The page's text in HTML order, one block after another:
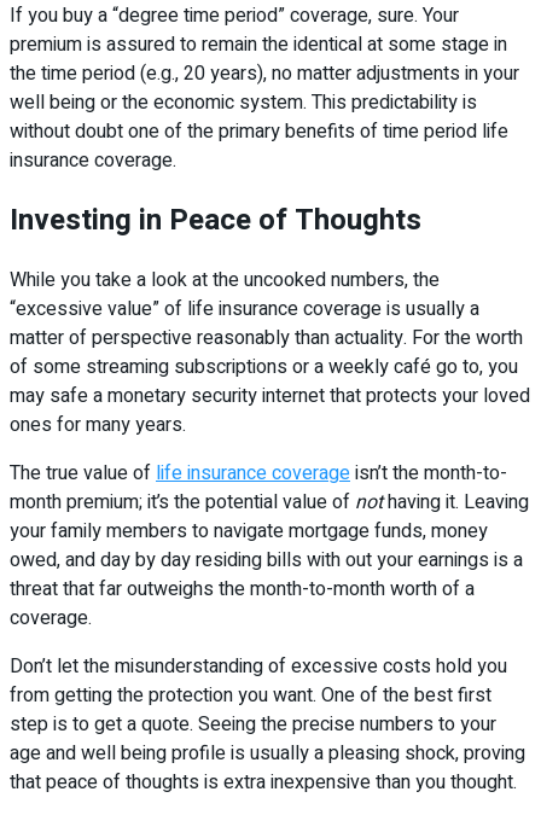
If you buy a “degree time period” coverage, sure. Your
premium is assured to remain the identical at some stage in
the time period (e.g., 20 years), no matter adjustments in your
well being or the economic system. This predictability is
without doubt one of the primary benefits of time period life
insurance coverage.
Investing in Peace of Thoughts
While you take a look at the uncooked numbers, the
“excessive value” of life insurance coverage is usually a
matter of perspective reasonably than actuality. For the worth
of some streaming subscriptions or a weekly café go to, you
may safe a monetary security internet that protects your loved
ones for many years.
The true value oflife insurance coverageisn’t the month-to-
month premium; it’s the potential value of nothaving it. Leaving
your family members to navigate mortgage funds, money
owed, and day by day residing bills with out your earnings is a
threat that far outweighs the month-to-month worth of a
coverage.
Don’t let the misunderstanding of excessive costs hold you
from getting the protection you want. One of the best first
step is to get a quote. Seeing the precise numbers to your
age and well being profile is usually a pleasing shock, proving
that peace of thoughts is extra inexpensive than you thought.